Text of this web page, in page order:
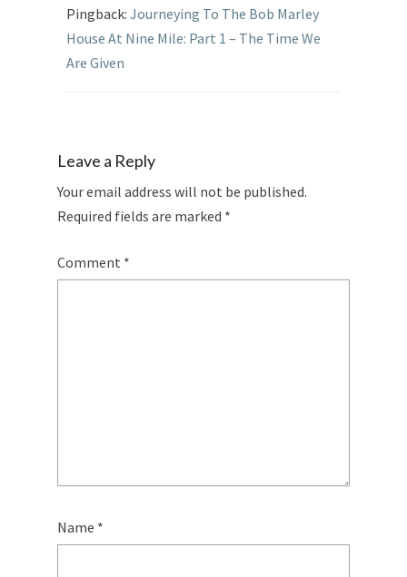
Pingback: Journeying To The Bob Marley
House At Nine Mile: Part 1 – The Time We
Are Given
Leave a Reply
Your email address will not be published.
Required fields are marked *
Comment *
Name *